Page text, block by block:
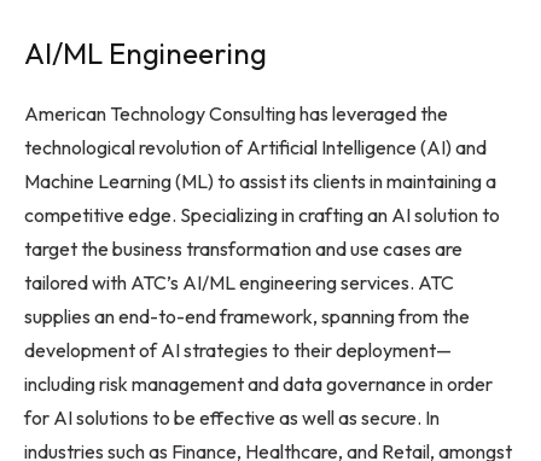
AI/ML Engineering
American Technology Consulting has leveraged the
technological revolution of Artificial Intelligence (AI) and
Machine Learning (ML) to assist its clients in maintaining a
competitive edge. Specializing in crafting an AI solution to
target the business transformation and use cases are
tailored with ATC’s AI/ML engineering services. ATC
supplies an end-to-end framework, spanning from the
development of AI strategies to their deployment—
including risk management and data governance in order
for AI solutions to be effective as well as secure. In
industries such as Finance, Healthcare, and Retail, amongst